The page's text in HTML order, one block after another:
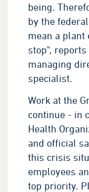
being.
by the
mean a plant
stop", reports
managing
specialist.
Work at the
continue - in
Health
and official
this crisis
employees
top priority.